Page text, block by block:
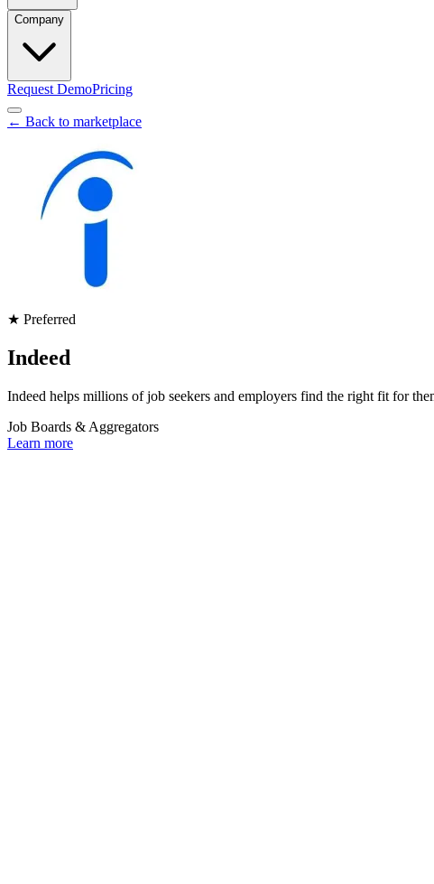
Company
Request DemoPricing
← Back to marketplace
★ Preferred
Indeed
Indeed helps millions of job seekers and employers find the right fit for
Job Boards & Aggregators
Learn more